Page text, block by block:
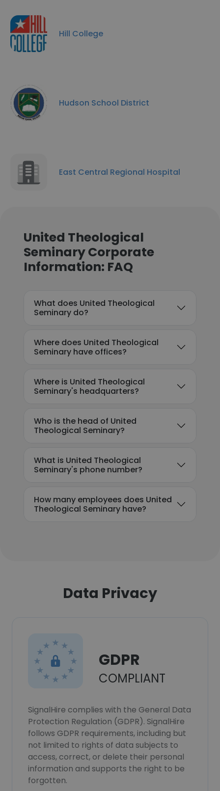
Hill College
Hudson School District
East Central Regional Hospital
United Theological
Seminary Corporate
Information: FAQ
What does United Theological
Seminary do?
Where does United Theological
Seminary have offices?
Where is United Theological
Seminary's headquarters?
Who is the head of United
Theological Seminary?
What is United Theological
Seminary's phone number?
How many employees does United
Theological Seminary have?
Data Privacy
GDPR
COMPLIANT
SignalHire complies with the General Data
Protection Regulation (GDPR). SignalHire
follows GDPR requirements, including but
not limited to rights of data subjects to
access, correct, or delete their personal
information and supports the right to be
forgotten.